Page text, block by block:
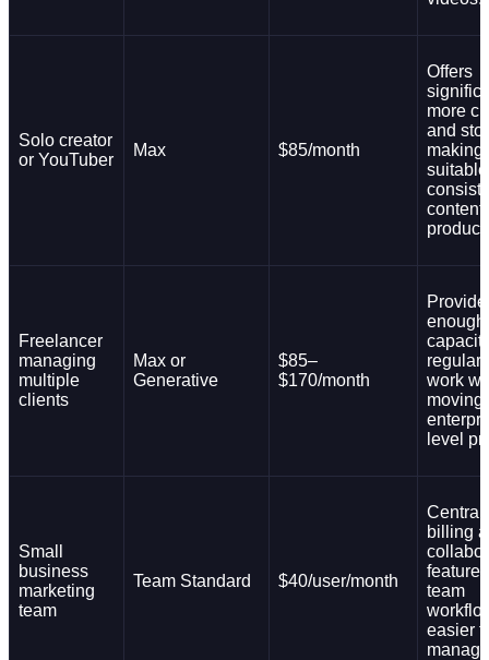
Solo creator
or YouTuber
Max $85/month
Offers
more
and
making
content
Freelancer
managing
multiple
clients
Max or
Generative
$85–
$170/month
enough
regular
work
moving
level
Small
business
marketing
team
Team Standard $40/user/month
billing
team
easier